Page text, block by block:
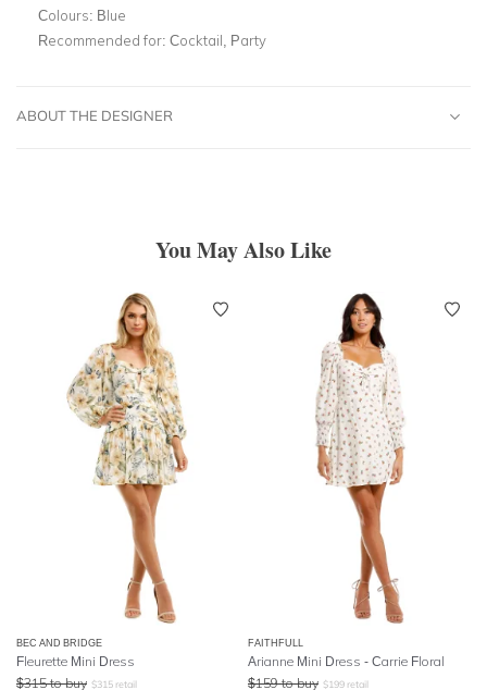
Colours: Blue
Recommended for: Cocktail, Party
ABOUT THE DESIGNER
You May Also Like
BEC AND BRIDGE
Fleurette Mini Dress
$315 to buy $315 retail
FAITHFULL
Arianne Mini Dress - Carrie Floral
$159 to buy $199 retail